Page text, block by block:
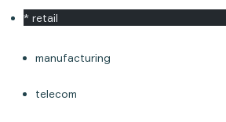
* retail
manufacturing
telecom